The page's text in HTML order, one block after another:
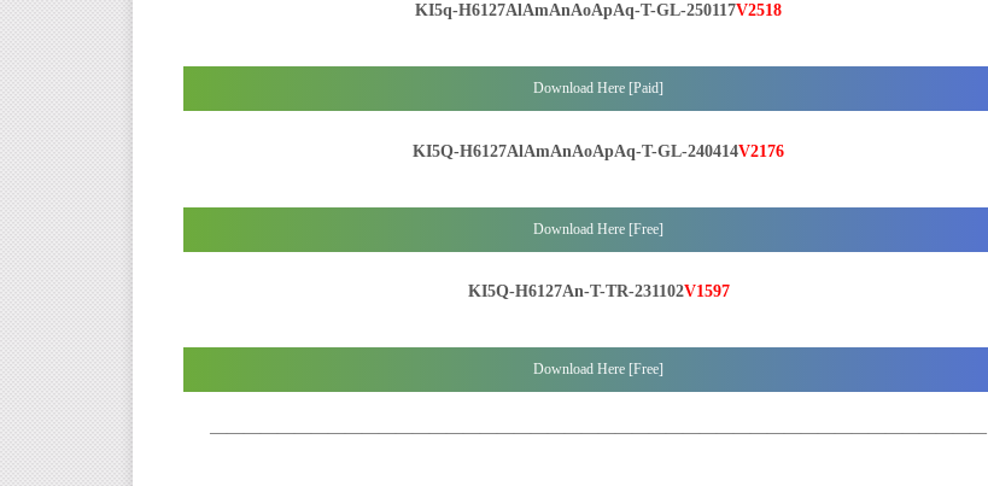
KI5q-H6127AlAmAnAoApAq-T-GL-250117V2518
Download Here [Paid]
KI5Q-H6127AlAmAnAoApAq-T-GL-240414V2176
Download Here [Free]
KI5Q-H6127An-T-TR-231102V1597
Download Here [Free]
——————————————————————————————————————————————